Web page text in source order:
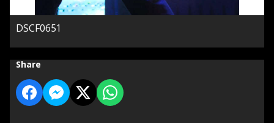
DSCF0651
Share